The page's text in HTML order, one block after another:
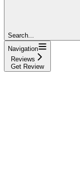
Search...
Navigation
Reviews
Get Review